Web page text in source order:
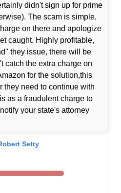
didn't sign up for prime
The scam is simple,
on there and apologize
caught. Highly profitable,
they issue, there will be
catch the extra charge on
for the solution,this
they need to continue with
as a fraudulent charge to
your state's attorney
Setty